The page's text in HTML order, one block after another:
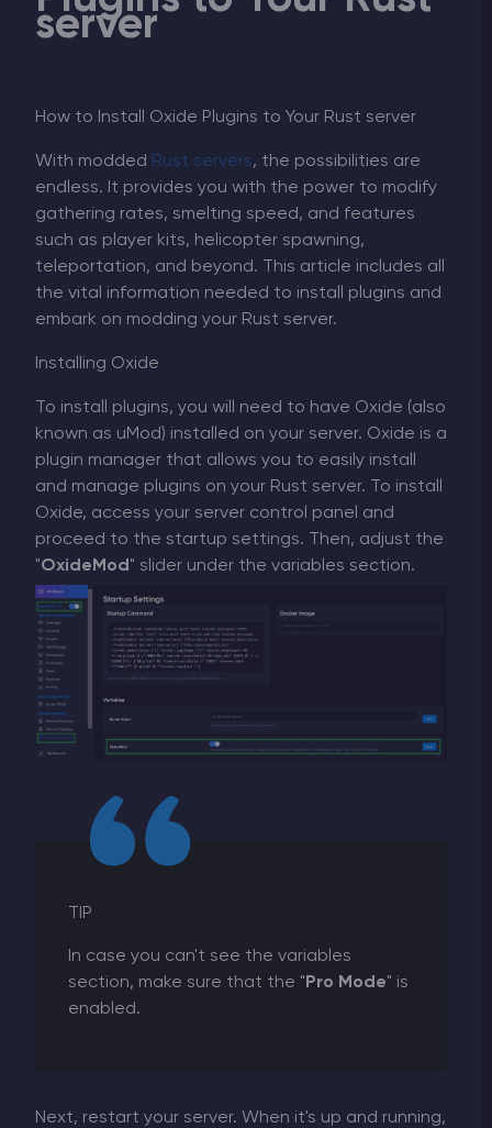
server
How to Install Oxide Plugins to Your Rust server
With modded Rust servers, the possibilities are
endless. It provides you with the power to modify
gathering rates, smelting speed, and features
such as player kits, helicopter spawning,
teleportation, and beyond. This article includes all
the vital information needed to install plugins and
embark on modding your Rust server.
Installing Oxide
To install plugins, you will need to have Oxide (also
known as uMod) installed on your server. Oxide is a
plugin manager that allows you to easily install
and manage plugins on your Rust server. To install
Oxide, access your server control panel and
proceed to the startup settings. Then, adjust the
"OxideMod" slider under the variables section.
TIP
In case you can't see the variables
section, make sure that the " Pro Mode" is
enabled.
Next, restart your server. When it's up and running,